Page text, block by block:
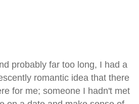
probably far too long, I had a
romantic idea that there
for me; someone I hadn't met